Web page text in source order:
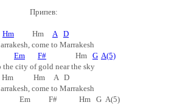
Припев:
Hm Hm A D
come to Marrakesh
Em
F# Hm G A(5)
the city of gold near the sky
Hm Hm A D
come to Marrakesh
F# Hm G A(5)